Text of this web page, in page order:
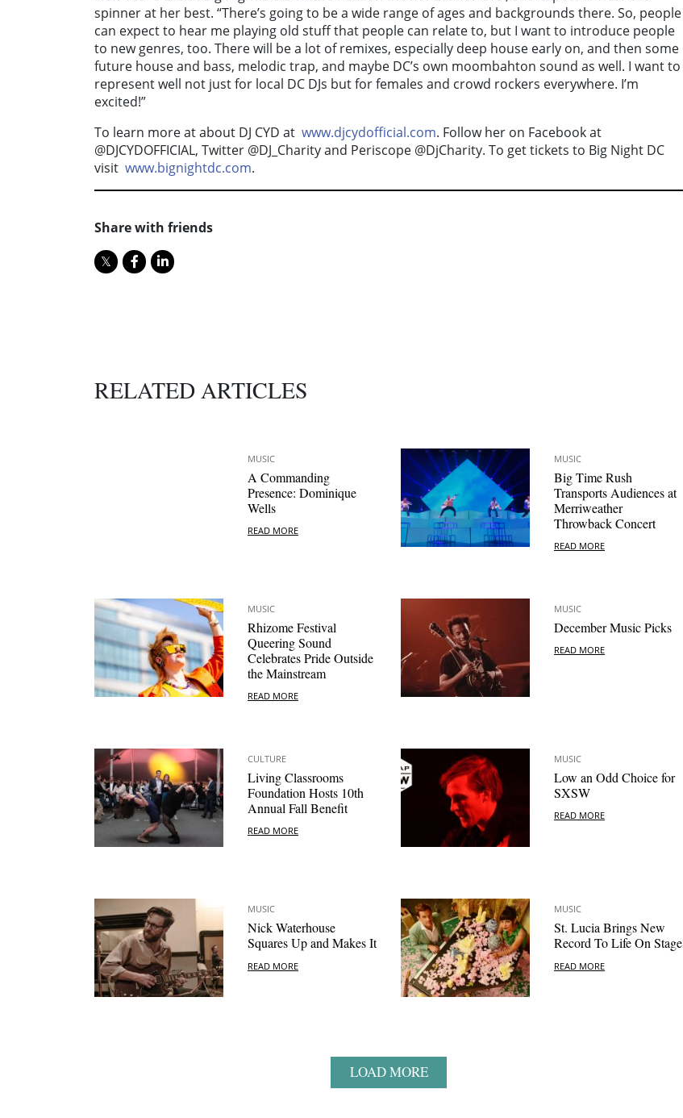
spinner at her best. “There’s going to be a wide range of ages and backgrounds there. So, people
can expect to hear me playing old stuff that people can relate to, but I want to introduce people
to new genres, too. There will be a lot of remixes, especially deep house early on, and then some
future house and bass, melodic trap, and maybe DC’s own moombahton sound as well. I want to
represent well not just for local DC DJs but for females and crowd rockers everywhere. I’m
excited!”
To learn more at about DJ CYD at www.djcydofficial.com. Follow her on Facebook at
@DJCYDOFFICIAL, Twitter @DJ_Charity and Periscope @DjCharity. To get tickets to Big Night DC
visit www.bignightdc.com.
Share with friends
RELATED ARTICLES
MUSIC
A Commanding
Presence: Dominique
Wells
READ MORE
MUSIC
Big Time Rush
Transports Audiences at
Merriweather
Throwback Concert
READ MORE
MUSIC
Rhizome Festival
Queering Sound
Celebrates Pride Outside
the Mainstream
READ MORE
MUSIC
December Music Picks
READ MORE
CULTURE
Living Classrooms
Foundation Hosts 10th
Annual Fall Benefit
READ MORE
MUSIC
Low an Odd Choice for
SXSW
READ MORE
MUSIC
Nick Waterhouse
Squares Up and Makes It
READ MORE
MUSIC
St. Lucia Brings New
Record To Life On Stage
READ MORE
LOAD MORE